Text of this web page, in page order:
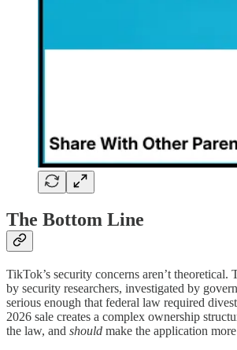
The Bottom Line
TikTok’s security concerns aren’t theoretical.
by security researchers, investigated by
serious enough that federal law required
2026 sale creates a complex ownership
the law, and should make the application